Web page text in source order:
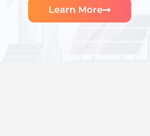
Learn More